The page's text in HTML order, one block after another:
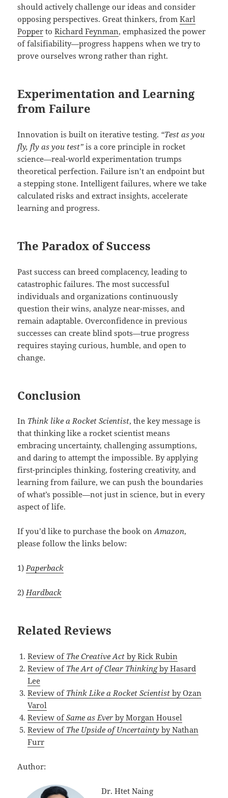
should actively challenge our ideas and consider
opposing perspectives. Great thinkers, fromKarl
Popper toRichard Feynman, emphasized the power
of falsifiability—progress happens when we try to
prove ourselves wrong rather than right.
Experimentation and Learning
from Failure
Innovation is built on iterative testing. “Test as you
fly, fly as you test” is a core principle in rocket
science—real-world experimentation trumps
theoretical perfection. Failure isn’t an endpoint but
a stepping stone. Intelligent failures, where we take
calculated risks and extract insights, accelerate
learning and progress.
The Paradox of Success
Past success can breed complacency, leading to
catastrophic failures. The most successful
individuals and organizations continuously
question their wins, analyze near-misses, and
remain adaptable. Overconfidence in previous
successes can create blind spots—true progress
requires staying curious, humble, and open to
change.
Conclusion
In Think like a Rocket Scientist, the key message is
that thinking like a rocket scientist means
embracing uncertainty, challenging assumptions,
and daring to attempt the impossible. By applying
first-principles thinking, fostering creativity, and
learning from failure, we can push the boundaries
of what’s possible—not just in science, but in every
aspect of life.
If you’d like to purchase the book onAmazon,
please follow the links below:
1)Paperback
2)Hardback
Related Reviews
Review of The Creative Act by Rick Rubin
Review of The Art of Clear Thinkingby Hasard
Lee
Review of Think Like a Rocket Scientist by Ozan
Varol
Review ofSame as Ever by Morgan Housel
Review of The Upside of Uncertainty by Nathan
Furr
Author:
Dr. Htet Naing